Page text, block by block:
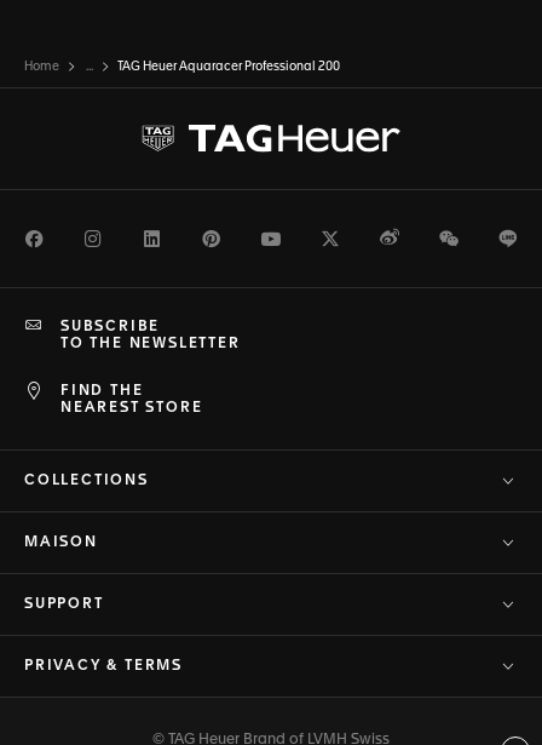
Home ... TAG Heuer Aquaracer Professional 200
FacebookInstagramLinkedInPinterestYoutubeTwitterWeiboWeChat
FIND THE
NEAREST STORE
SUBSCRIBE
TO THE NEWSLETTER
COLLECTIONS
MAISON
SUPPORT
PRIVACY & TERMS
© TAG Heuer Brand of LVMH Swiss